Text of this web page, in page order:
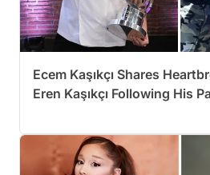
Ecem Kaşıkçı Shares
Eren Kaşıkçı Following His